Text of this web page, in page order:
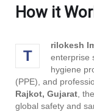
How it
T
rilokesh
enterprise
hygiene
(PPE), and
Rajkot, Gujarat,
global safety and